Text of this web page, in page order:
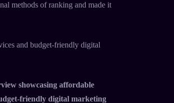
methods of ranking and made it
and budget-friendly digital
showcasing affordable
friendly digital marketing